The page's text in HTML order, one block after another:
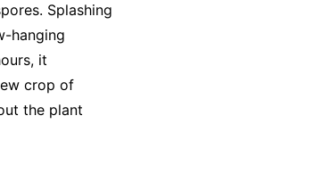
Splashing
hanging
it
crop of
the plant